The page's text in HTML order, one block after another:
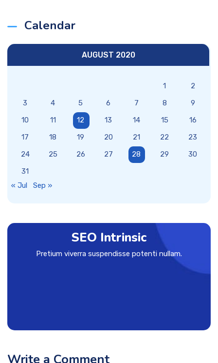
Calendar
AUGUST 2020
1
2
3
4 5 6 7 8
9
10
11 12 13 14 15
16
17
18 19 20 21 22
23
24
25 26 27 28 29
30
31
« Jul
Sep »
SEO Intrinsic
Pretium viverra suspendisse potenti nullam.
Write a Comment